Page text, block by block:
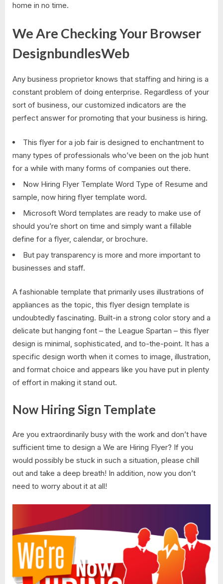
home in no time.
We Are Checking Your Browser
DesignbundlesWeb
Any business proprietor knows that staffing and hiring is a
constant problem of doing enterprise. Regardless of your
sort of business, our customized indicators are the
perfect answer for promoting that your business is hiring.
This flyer for a job fair is designed to enchantment to
many types of professionals who’ve been on the job hunt
for a while with many forms of companies out there.
Now Hiring Flyer Template Word Type of Resume and
sample, now hiring flyer template word.
Microsoft Word templates are ready to make use of
should you’re short on time and simply want a fillable
define for a flyer, calendar, or brochure.
But pay transparency is more and more important to
businesses and staff.
A fashionable template that primarily uses illustrations of
appliances as the topic, this flyer design template is
undoubtedly fascinating. Built-in a strong color story and a
delicate but hanging font – the League Spartan – this flyer
design is minimal, sophisticated, and to-the-point. It has a
specific design worth when it comes to image, illustration,
and format choice and appears like you have put in plenty
of effort in making it stand out.
Now Hiring Sign Template
Are you extraordinarily busy with the work and don’t have
sufficient time to design a We are Hiring Flyer? If you
would possibly be stuck in such a situation, please chill
out and take a deep breath! In addition, now you don’t
need to worry about it at all!